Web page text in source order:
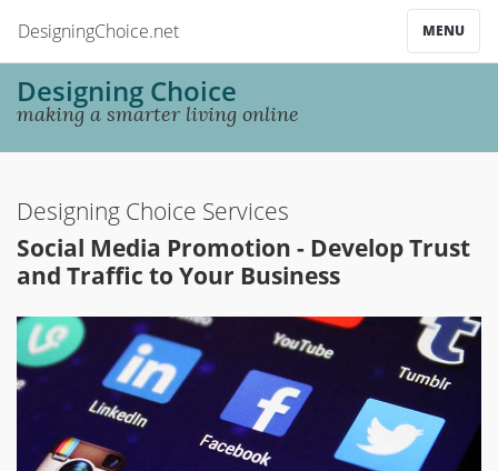
DesigningChoice.net MENU
Designing Choice
making a smarter living online
Designing Choice Services
Social Media Promotion - Develop Trust
and Traffic to Your Business